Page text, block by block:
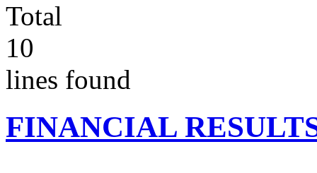
Total
10
lines found
FINANCIAL